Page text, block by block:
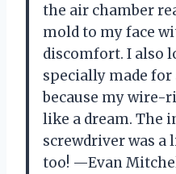
the air chamber
mold to my face
discomfort. I also
specially made
because my wire-
like a dream. The
screwdriver was a
too! —Evan